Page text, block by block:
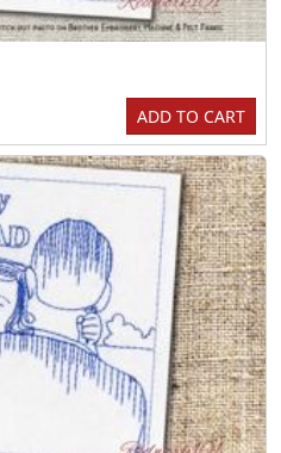
ADD TO CART